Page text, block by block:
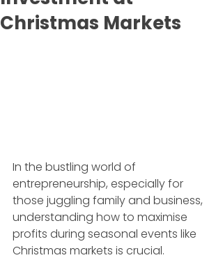
Christmas Markets
In the bustling world of
entrepreneurship, especially for
those juggling family and business,
understanding how to maximise
profits during seasonal events like
Christmas markets is crucial.